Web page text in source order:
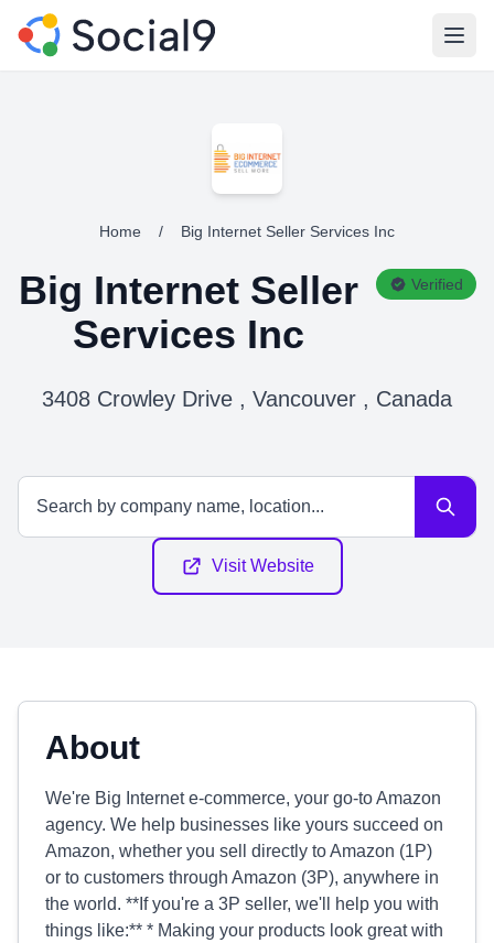
Home / Big Internet Seller Services Inc
Big Internet Seller
Services Inc
Verified
3408 Crowley Drive , Vancouver , Canada
Visit Website
About
We're Big Internet e-commerce, your go-to Amazon
agency. We help businesses like yours succeed on
Amazon, whether you sell directly to Amazon (1P)
or to customers through Amazon (3P), anywhere in
the world. **If you're a 3P seller, we'll help you with
things like:** * Making your products look great with